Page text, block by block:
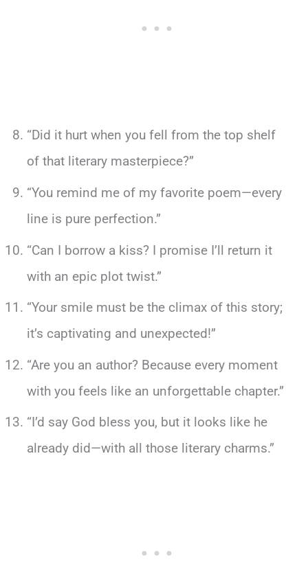
“Did it hurt when you fell from the top shelf
of that literary masterpiece?”
“You remind me of my favorite poem—every
line is pure perfection.”
“Can I borrow a kiss? I promise I’ll return it
with an epic plot twist.”
“Your smile must be the climax of this story;
it’s captivating and unexpected!”
“Are you an author? Because every moment
with you feels like an unforgettable chapter.”
“I’d say God bless you, but it looks like he
already did—with all those literary charms.”